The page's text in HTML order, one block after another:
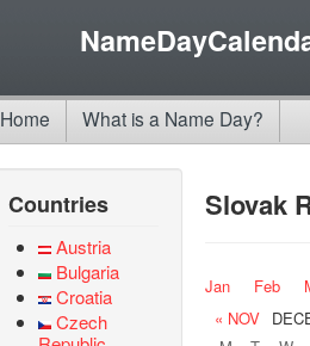
Home What is a Name Day?
Countries
Austria
Bulgaria
Croatia
Czech
Slovak
Jan Feb
« NOV